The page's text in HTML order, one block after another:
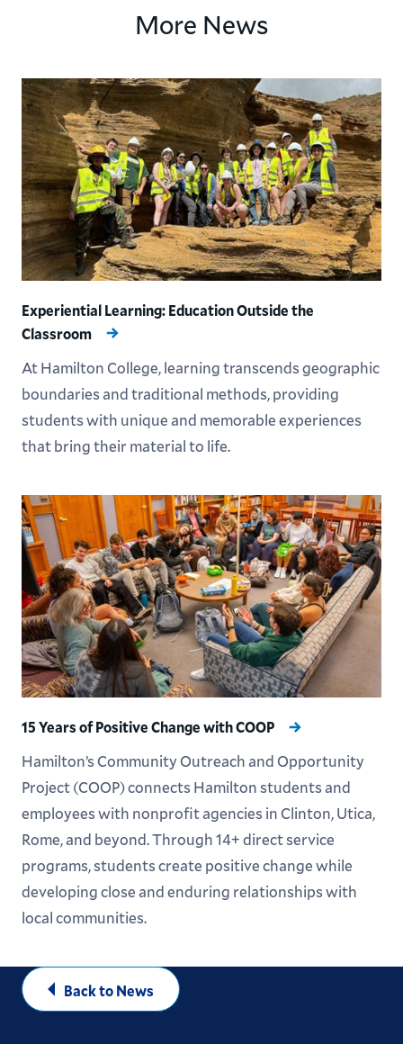
More News
Experiential Learning: Education Outside the
Classroom
At Hamilton College, learning transcends geographic
boundaries and traditional methods, providing
students with unique and memorable experiences
that bring their material to life.
15 Years of Positive Change with COOP
Hamilton’s Community Outreach and Opportunity
Project (COOP) connects Hamilton students and
employees with nonprofit agencies in Clinton, Utica,
Rome, and beyond. Through 14+ direct service
programs, students create positive change while
developing close and enduring relationships with
local communities.
Back to News